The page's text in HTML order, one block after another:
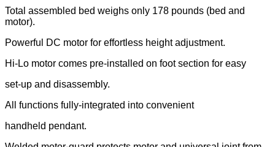
Total assembled bed weighs only 178 pounds (bed and
motor).
Powerful DC motor for effortless height adjustment.
Hi-Lo motor comes pre-installed on foot section for easy
set-up and disassembly.
All functions fully-integrated into convenient
handheld pendant.